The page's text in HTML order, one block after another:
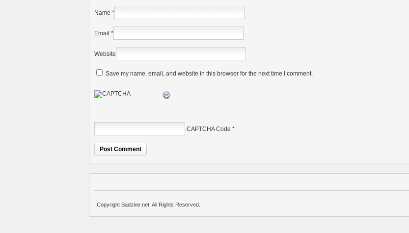
Name *
Email *
Website
Save my name, email, and website in this browser for the next time I comment.
CAPTCHA Code *
Copyright Badzine.net. All Rights Reserved.